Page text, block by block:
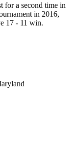
for a second time in
in 2016,
17 - 11 win.